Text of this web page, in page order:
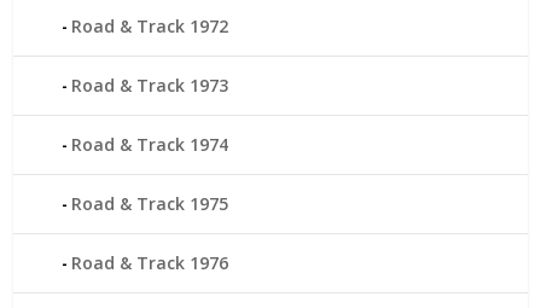
Road & Track 1972
Road & Track 1973
Road & Track 1974
Road & Track 1975
Road & Track 1976